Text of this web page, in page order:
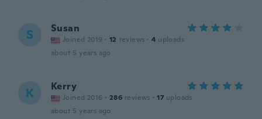
S Susan
Joined 2019 · 12 reviews · 4 uploads
about 5 years ago
K Kerry
Joined 2016 · 286 reviews · 17 uploads
about 5 years ago